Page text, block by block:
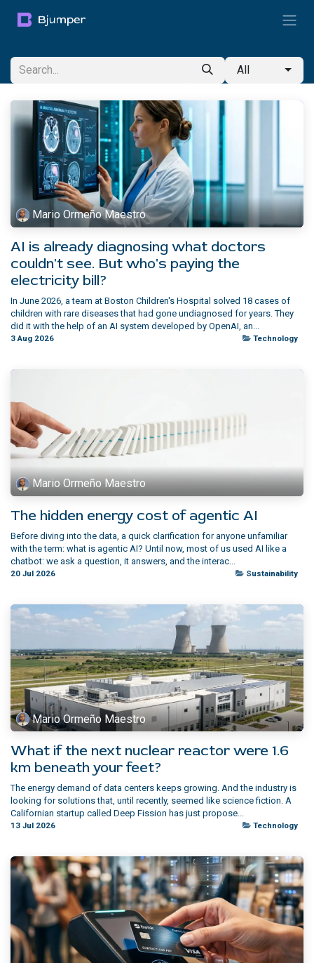
All
Mario Ormeño Maestro
AI is already diagnosing what doctors
couldn't see. But who's paying the
electricity bill?
In June 2026, a team at Boston Children's Hospital solved 18 cases of
children with rare diseases that had gone undiagnosed for years. They
did it with the help of an AI system developed by OpenAI, an...
3 Aug 2026 Technology
Mario Ormeño Maestro
The hidden energy cost of agentic AI
Before diving into the data, a quick clarification for anyone unfamiliar
with the term: what is agentic AI? Until now, most of us used AI like a
chatbot: we ask a question, it answers, and the interac...
20 Jul 2026 Sustainability
Mario Ormeño Maestro
What if the next nuclear reactor were 1.6
km beneath your feet?
The energy demand of data centers keeps growing. And the industry is
looking for solutions that, until recently, seemed like science fiction. A
Californian startup called Deep Fission has just propose...
13 Jul 2026 Technology